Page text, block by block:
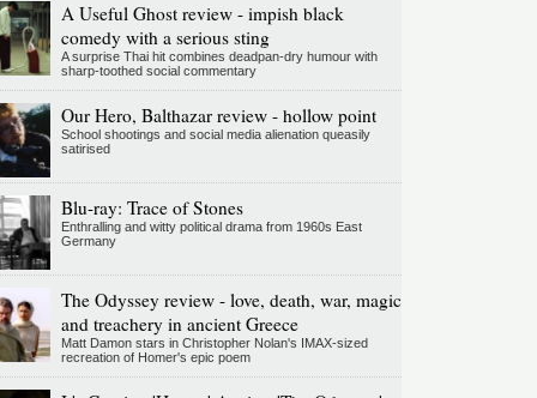
A Useful Ghost review - impish black
comedy with a serious sting
A surprise Thai hit combines deadpan-dry humour with
sharp-toothed social commentary
Our Hero, Balthazar review - hollow point
School shootings and social media alienation queasily
satirised
Blu-ray: Trace of Stones
Enthralling and witty political drama from 1960s East
Germany
The Odyssey review - love, death, war, magic
and treachery in ancient Greece
Matt Damon stars in Christopher Nolan's IMAX-sized
recreation of Homer's epic poem